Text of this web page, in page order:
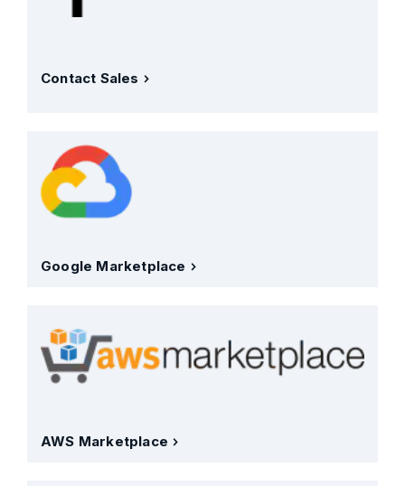
Contact Sales
Google Marketplace
AWS Marketplace